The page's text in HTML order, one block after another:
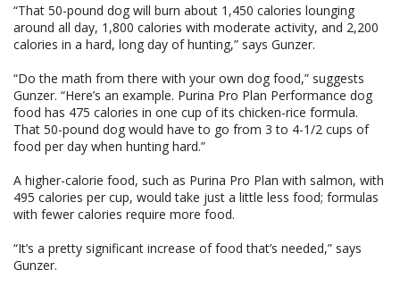
“That 50-pound dog will burn about 1,450 calories lounging
around all day, 1,800 calories with moderate activity, and 2,200
calories in a hard, long day of hunting,” says Gunzer.
“Do the math from there with your own dog food,” suggests
Gunzer. “Here’s an example. Purina Pro Plan Performance dog
food has 475 calories in one cup of its chicken-rice formula.
That 50-pound dog would have to go from 3 to 4-1/2 cups of
food per day when hunting hard.”
A higher-calorie food, such as Purina Pro Plan with salmon, with
495 calories per cup, would take just a little less food; formulas
with fewer calories require more food.
“It’s a pretty significant increase of food that’s needed,” says
Gunzer.